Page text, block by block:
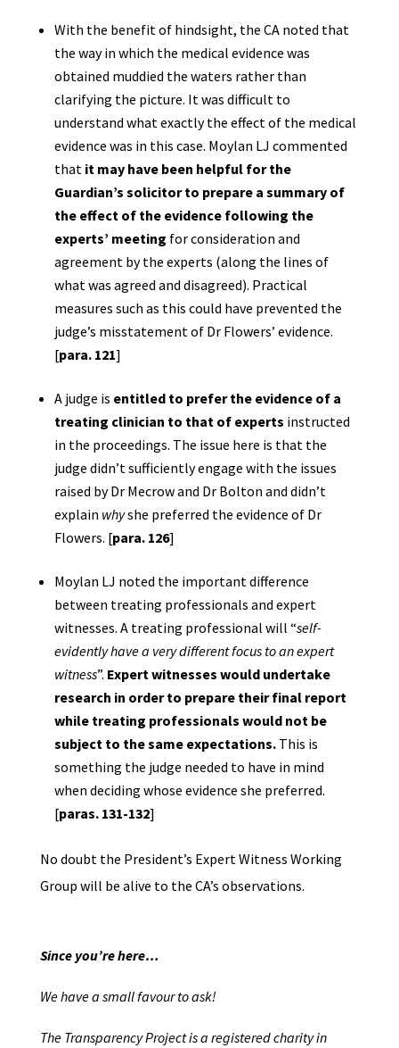
With the benefit of hindsight, the CA noted that
the way in which the medical evidence was
obtained muddied the waters rather than
clarifying the picture. It was difficult to
understand what exactly the effect of the medical
evidence was in this case. Moylan LJ commented
that it may have been helpful for the
Guardian’s solicitor to prepare a summary of
the effect of the evidence following the
experts’ meeting for consideration and
agreement by the experts (along the lines of
what was agreed and disagreed). Practical
measures such as this could have prevented the
judge’s misstatement of Dr Flowers’ evidence.
[para. 121]
A judge is entitled to prefer the evidence of a
treating clinician to that of experts instructed
in the proceedings. The issue here is that the
judge didn’t sufficiently engage with the issues
raised by Dr Mecrow and Dr Bolton and didn’t
explain whyshe preferred the evidence of Dr
Flowers. [para. 126]
Moylan LJ noted the important difference
between treating professionals and expert
witnesses. A treating professional will “self-
evidently have a very different focus to an expert
witness”. Expert witnesses would undertake
research in order to prepare their final report
while treating professionals would not be
subject to the same expectations. This is
something the judge needed to have in mind
when deciding whose evidence she preferred.
[paras. 131-132]
No doubt the President’s Expert Witness Working
Group will be alive to the CA’s observations.
Since you’re here…
We have a small favour to ask!
The Transparency Project is a registered charity in